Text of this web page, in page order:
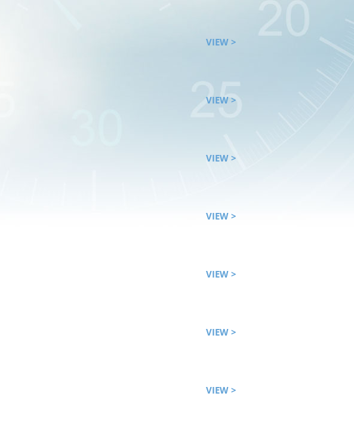
VIEW >
VIEW >
VIEW >
VIEW >
VIEW >
VIEW >
VIEW >